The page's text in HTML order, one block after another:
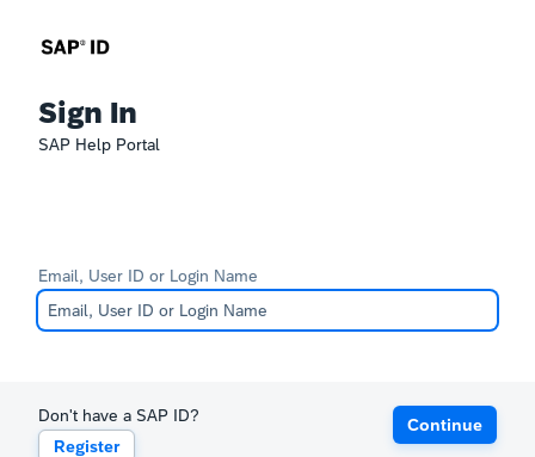
Sign In
SAP Help Portal
Email, User ID or Login Name
Don't have a SAP ID?
Register
Continue